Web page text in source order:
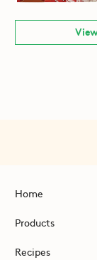
Home
Products
Recipes